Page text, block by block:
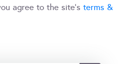
agree to the site's terms &